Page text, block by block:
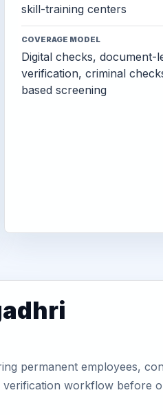
skill-training centers
COVERAGE MODEL
Digital checks, document-
verification, criminal
based screening
permanent employees,
workflow before